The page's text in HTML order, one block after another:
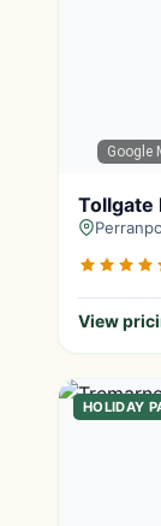
Google
Tollgate
View
HOLIDAY